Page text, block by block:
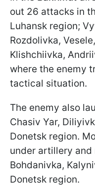
out 26 attacks in
Luhansk region;
Rozdolivka,
Klishchiivka,
where the enemy
tactical situation.
The enemy also
Chasiv Yar,
Donetsk region.
under artillery
Bohdanivka,
Donetsk region.